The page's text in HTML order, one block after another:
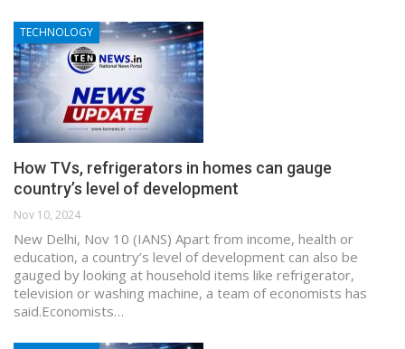
TECHNOLOGY
How TVs, refrigerators in homes can gauge
country’s level of development
Nov 10, 2024
New Delhi, Nov 10 (IANS) Apart from income, health or
education, a country’s level of development can also be
gauged by looking at household items like refrigerator,
television or washing machine, a team of economists has
said.Economists…